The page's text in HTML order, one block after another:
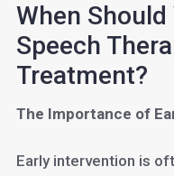
When Should
Speech
Treatment?
The Importance of
Early intervention is